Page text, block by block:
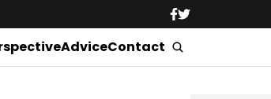
AdviceContact